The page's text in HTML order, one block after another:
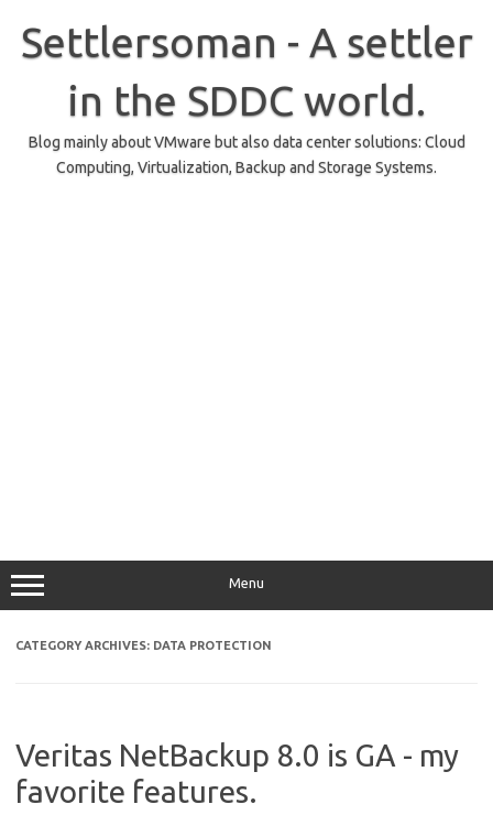
content
Settlersoman - A settler
in the SDDC world.
Blog mainly about VMware but also data center solutions: Cloud
Computing, Virtualization, Backup and Storage Systems.
Menu
CATEGORY ARCHIVES: DATA PROTECTION
Veritas NetBackup 8.0 is GA - my
favorite features.